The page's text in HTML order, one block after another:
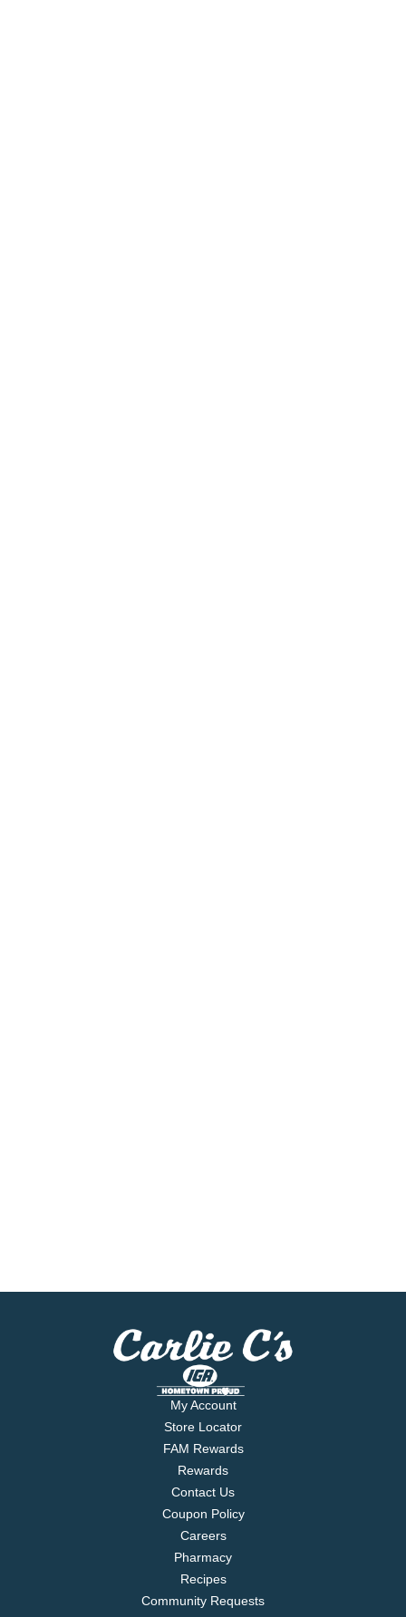
My Account
Store Locator
FAM Rewards
Rewards
Contact Us
Coupon Policy
Careers
Pharmacy
Recipes
Community Requests